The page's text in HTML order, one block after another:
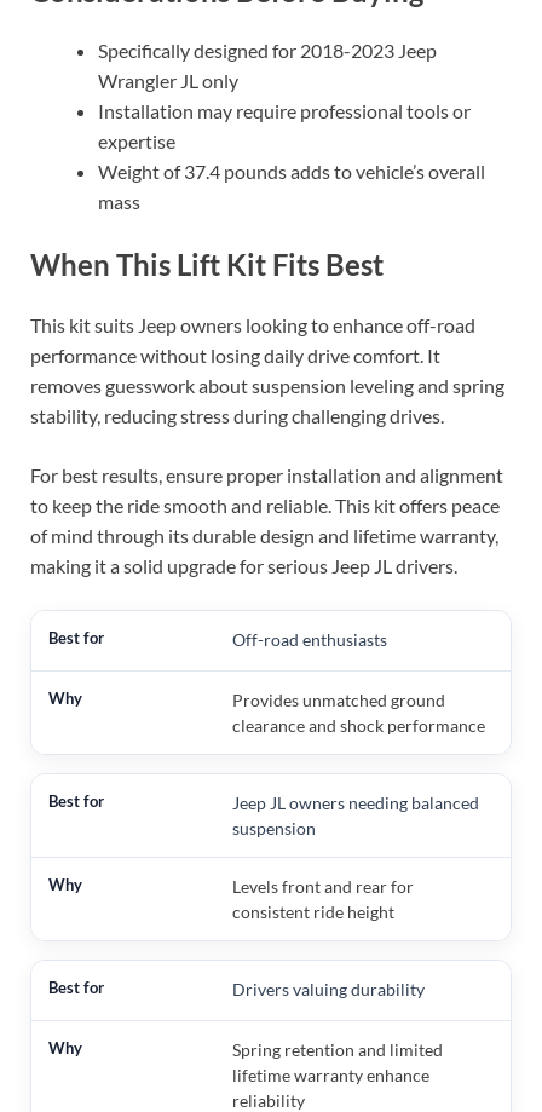
Specifically designed for 2018-2023 Jeep
Wrangler JL only
Installation may require professional tools or
expertise
Weight of 37.4 pounds adds to vehicle’s overall
mass
When This Lift Kit Fits Best
This kit suits Jeep owners looking to enhance off-road
performance without losing daily drive comfort. It
removes guesswork about suspension leveling and spring
stability, reducing stress during challenging drives.
For best results, ensure proper installation and alignment
to keep the ride smooth and reliable. This kit offers peace
of mind through its durable design and lifetime warranty,
making it a solid upgrade for serious Jeep JL drivers.
Off-road enthusiasts
Provides unmatched ground
clearance and shock performance
Jeep JL owners needing balanced
suspension
Levels front and rear for
consistent ride height
Drivers valuing durability
Spring retention and limited
lifetime warranty enhance
reliability